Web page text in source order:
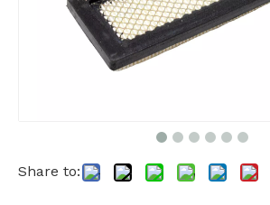
Share to: